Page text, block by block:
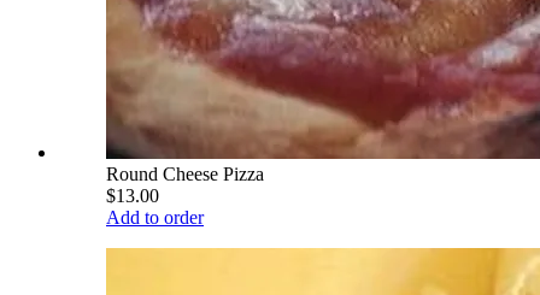
Round Cheese Pizza
$13.00
Add to order